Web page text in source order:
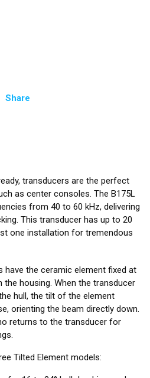
Share
transducers are the perfect
as center consoles. The B175L
from 40 to 60 kHz, delivering
This transducer has up to 20
one installation for tremendous
have the ceramic element fixed at
the housing. When the transducer
hull, the tilt of the element
orienting the beam directly down.
returns to the transducer for
Tilted Element models: